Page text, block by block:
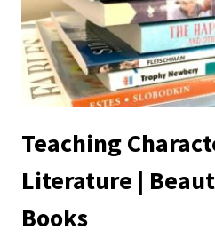
Teaching
Literature |
Books